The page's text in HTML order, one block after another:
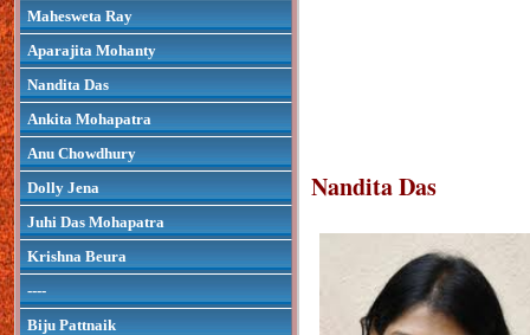
Mahesweta Ray
Aparajita Mohanty
Nandita Das
Ankita Mohapatra
Anu Chowdhury
Dolly Jena
Juhi Das Mohapatra
Krishna Beura
----
Biju Pattnaik
Nandita Das